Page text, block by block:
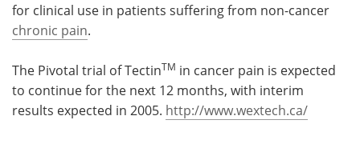
for clinical use in patients suffering from non-cancer
chronic pain.
The Pivotal trial of TectinTM in cancer pain is expected
to continue for the next 12 months, with interim
results expected in 2005. http://www.wextech.ca/